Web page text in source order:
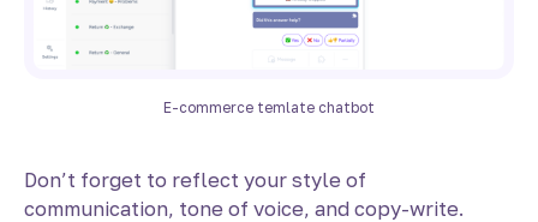
E-commerce temlate chatbot
Don’t forget to reflect your style of
communication, tone of voice, and copy-write.